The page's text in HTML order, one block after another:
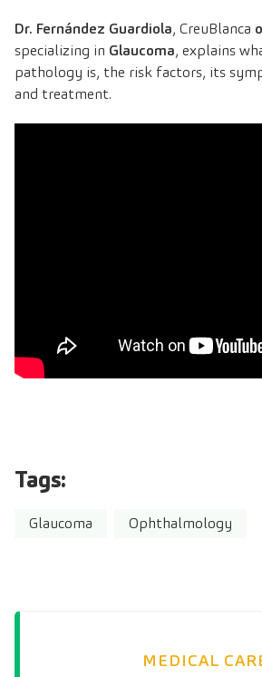
Dr. Fernández Guardiola, CreuBlanca
specializing in Glaucoma, explains
pathology is, the risk factors, its
and treatment.
Tags:
Glaucoma Ophthalmology
MEDICAL